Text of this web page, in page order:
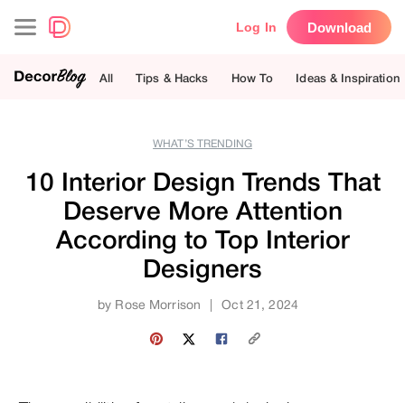
Log In Download
All Tips & Hacks How To Ideas & Inspiration
WHAT’S TRENDING
10 Interior Design Trends That
Deserve More Attention
According to Top Interior
Designers
by Rose Morrison Oct 21, 2024